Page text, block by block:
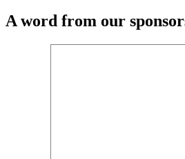
A word from our